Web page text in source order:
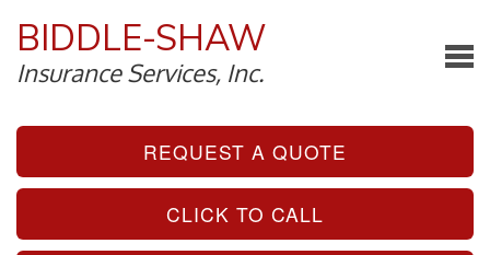
BIDDLE-SHAW
Insurance Services, Inc.
REQUEST A QUOTE
CLICK TO CALL